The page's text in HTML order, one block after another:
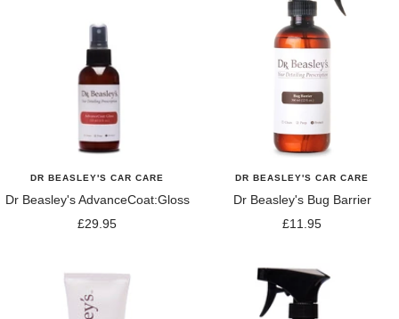
DR BEASLEY'S CAR CARE
Dr Beasley's AdvanceCoat:Gloss
Sale
£29.95
DR BEASLEY'S CAR CARE
Dr Beasley's Bug Barrier
Sale
£11.95